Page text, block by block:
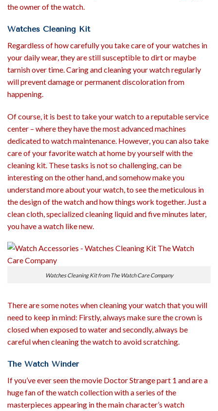
the owner of the watch.
Watches Cleaning Kit
Regardless of how carefully you take care of your watches in
your daily wear, they are still susceptible to dirt or maybe
tarnish over time. Caring and cleaning your watch regularly
will prevent damage or permanent discoloration from
happening.
Of course, it is best to take your watch to a reputable service
center – where they have the most advanced machines
dedicated to watch maintenance. However, you can also take
care of your favorite watch at home by yourself with the
cleaning kit. These tasks is not so challenging, can be
interesting on the other hand, and somehow make you
understand more about your watch, to see the meticulous in
the design of the watch and how things work together. Just a
clean cloth, specialized cleaning liquid and five minutes later,
you have a watch like new.
Watches Cleaning Kit from The Watch Care Company
There are some notes when cleaning your watch that you will
need to keep in mind: Firstly, always make sure the crown is
closed when exposed to water and secondly, always be
careful when cleaning the watch to avoid scratching.
The Watch Winder
If you’ve ever seen the movie Doctor Strange part 1 and are a
huge fan of the watch collection with a series of the
masterpieces appearing in the main character’s watch